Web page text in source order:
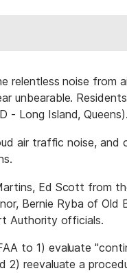
relentless noise from
unbearable.
- Long Island, Queens).
air traffic noise, and
Ed Scott from
Bernie Ryba of Old
Authority officials.
to 1) evaluate
reevaluate a